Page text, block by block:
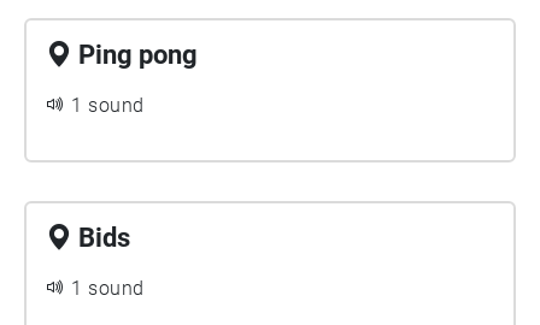
Ping pong
1 sound
Bids
1 sound